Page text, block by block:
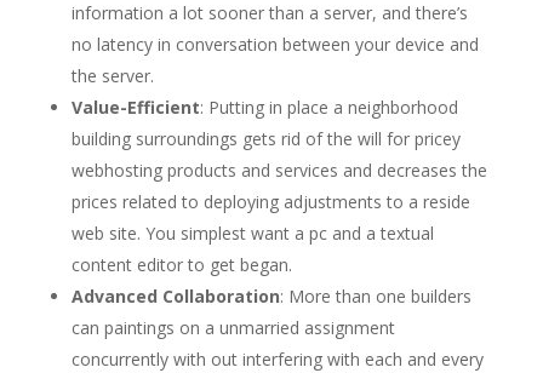
information a lot sooner than a server, and there’s
no latency in conversation between your device and
the server.
Value-Efficient: Putting in place a neighborhood
building surroundings gets rid of the will for pricey
webhosting products and services and decreases the
prices related to deploying adjustments to a reside
web site. You simplest want a pc and a textual
content editor to get began.
Advanced Collaboration: More than one builders
can paintings on a unmarried assignment
concurrently with out interfering with each and every